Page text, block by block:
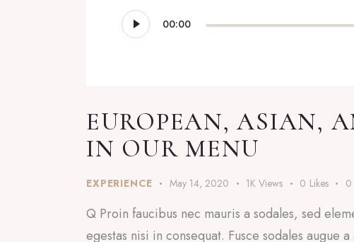
Audio
Player
00:00
EUROPEAN, ASIAN,
IN OUR MENU
EXPERIENCE May 14, 2020 1K Views 0 Likes 0
Q Proin faucibus nec mauris a sodales, sed
egestas nisi in consequat. Fusce sodales augue